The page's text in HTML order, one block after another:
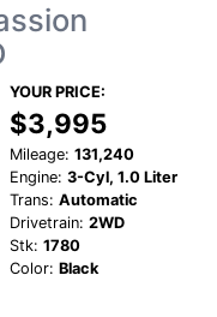
YOUR PRICE:
$3,995
Mileage: 131,240
Engine: 3-Cyl, 1.0 Liter
Trans: Automatic
Drivetrain: 2WD
Stk: 1780
Color: Black